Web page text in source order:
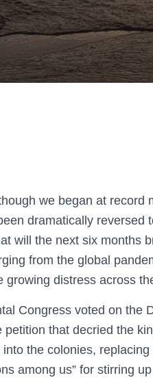
we began at record
dramatically reversed
will the next six months
from the global
distress across
Congress voted on the
that decried the
the colonies,
among us” for stirring